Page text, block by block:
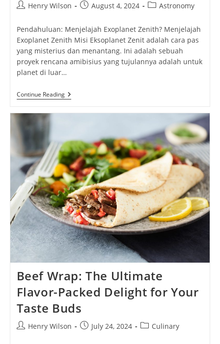
PostHenry Wilson
PostAugust 4, 2024
PostAstronomy
Pendahuluan: Menjelajah Exoplanet Zenith? Menjelajah
Exoplanet Zenith Misi Eksoplanet Zenit adalah cara pas
yang misterius dan menantang. Ini adalah sebuah
proyek rencana amibisius yang tujulannya adalah untuk
planet di luar…
Continue ReadingMenjelajah
Exoplanet
1
Beef Wrap: The Ultimate
Flavor-Packed Delight for Your
Taste Buds
PostHenry Wilson
PostJuly 24, 2024
PostCulinary